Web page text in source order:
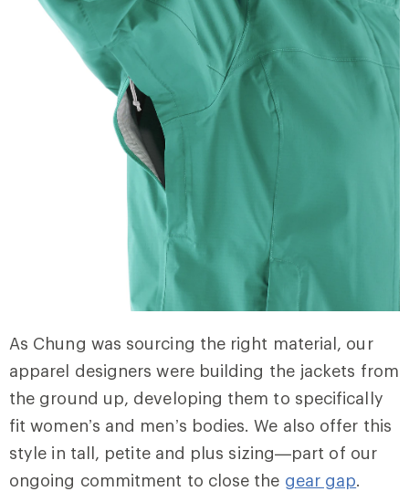
As Chung was sourcing the right material, our
apparel designers were building the jackets from
the ground up, developing them to specifically
fit women’s and men’s bodies. We also offer this
style in tall, petite and plus sizing—part of our
ongoing commitment to close the gear gap.